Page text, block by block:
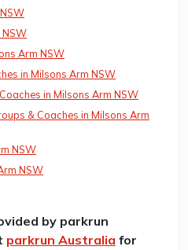
NSW
Arm NSW
in Milsons Arm NSW
in Milsons Arm NSW
& Coaches in Milsons Arm
NSW
NSW
by parkrun
parkrun Australia for